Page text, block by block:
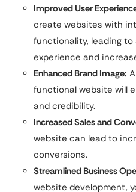
Improved User
create websites with
functionality, leading to
experience and
Enhanced Brand Image:
functional website will
and credibility.
Increased Sales and
website can lead to
conversions.
Streamlined Business
website development,